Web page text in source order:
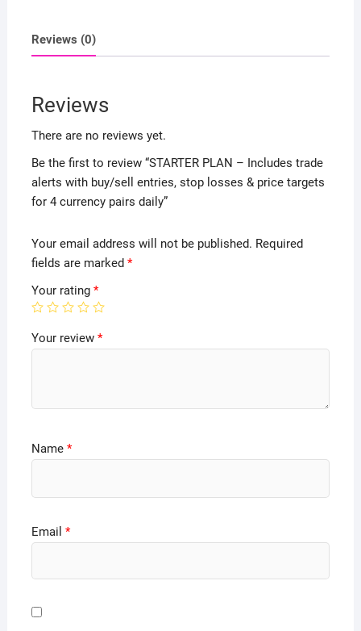
Reviews (0)
Reviews
There are no reviews yet.
Be the first to review “STARTER PLAN – Includes trade
alerts with buy/sell entries, stop losses & price targets
for 4 currency pairs daily”
Your email address will not be published. Required
fields are marked *
Your rating *
Your review *
Name *
Email *